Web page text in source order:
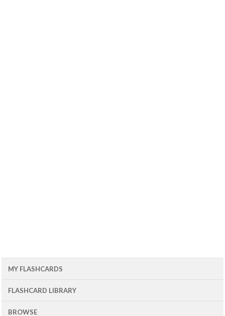
MY FLASHCARDS
FLASHCARD LIBRARY
BROWSE